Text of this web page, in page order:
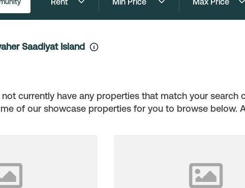
Saadiyat Island
currently have any properties that match your search
of our showcase properties for you to browse below.